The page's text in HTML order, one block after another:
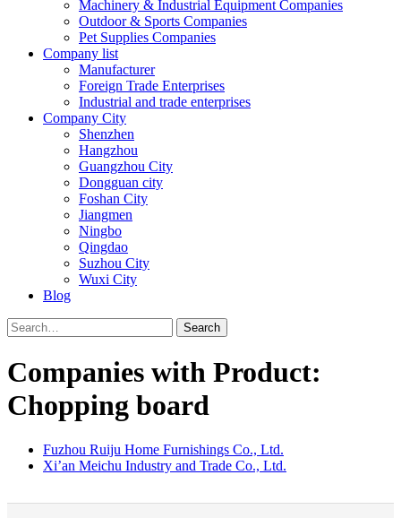
Machinery & Industrial Equipment Companies
Outdoor & Sports Companies
Pet Supplies Companies
Company list
Manufacturer
Foreign Trade Enterprises
Industrial and trade enterprises
Company City
Shenzhen
Hangzhou
Guangzhou City
Dongguan city
Foshan City
Jiangmen
Ningbo
Qingdao
Suzhou City
Wuxi City
Blog
Search
Companies with Product:
Chopping board
Fuzhou Ruiju Home Furnishings Co., Ltd.
Xi’an Meichu Industry and Trade Co., Ltd.